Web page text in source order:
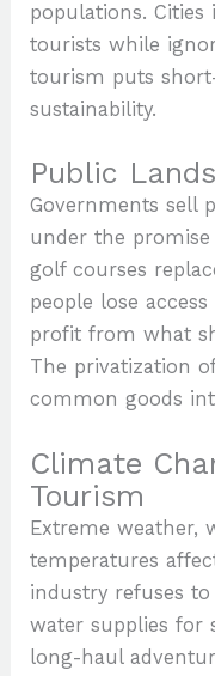
populations.
tourists while
tourism puts
sustainability.
Public
Governments sell
under the promise
golf courses
people lose
profit from what
The privatization
common goods
Climate
Tourism
Extreme weather,
temperatures
industry refuses to
water supplies for
long-haul